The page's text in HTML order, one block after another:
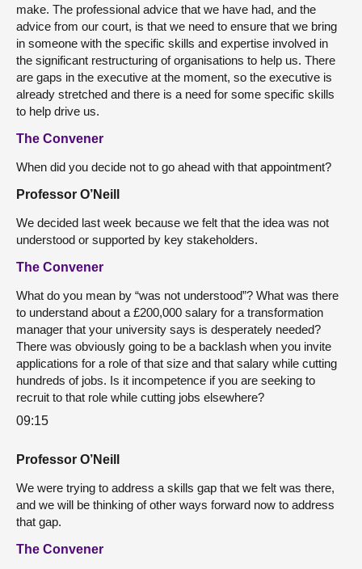
make. The professional advice that we have had, and the
advice from our court, is that we need to ensure that we bring
in someone with the specific skills and expertise involved in
the significant restructuring of organisations to help us. There
are gaps in the executive at the moment, so the executive is
already stretched and there is a need for some specific skills
to help drive us.
The Convener
When did you decide not to go ahead with that appointment?
Professor O’Neill
We decided last week because we felt that the idea was not
understood or supported by key stakeholders.
The Convener
What do you mean by “was not understood”? What was there
to understand about a £200,000 salary for a transformation
manager that your university says is desperately needed?
There was obviously going to be a backlash when you invite
applications for a role of that size and that salary while cutting
hundreds of jobs. Is it incompetence if you are seeking to
recruit to that role while cutting jobs elsewhere?
09:15
Professor O’Neill
We were trying to address a skills gap that we felt was there,
and we will be thinking of other ways forward now to address
that gap.
The Convener